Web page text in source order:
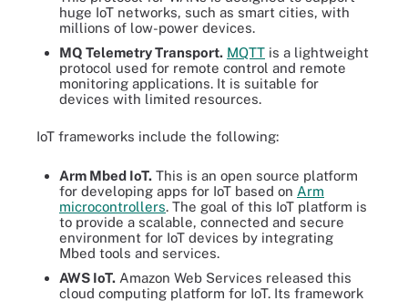
huge IoT networks, such as smart cities, with
millions of low-power devices.
MQ Telemetry Transport. MQTT is a lightweight
protocol used for remote control and remote
monitoring applications. It is suitable for
devices with limited resources.
IoT frameworks include the following:
Arm Mbed IoT. This is an open source platform
for developing apps for IoT based on Arm
microcontrollers. The goal of this IoT platform is
to provide a scalable, connected and secure
environment for IoT devices by integrating
Mbed tools and services.
AWS IoT. Amazon Web Services released this
cloud computing platform for IoT. Its framework